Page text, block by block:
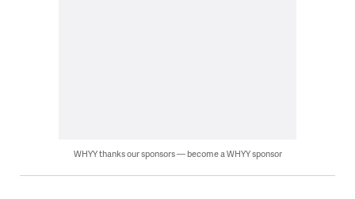
WHYY thanks our sponsors — become a WHYY sponsor